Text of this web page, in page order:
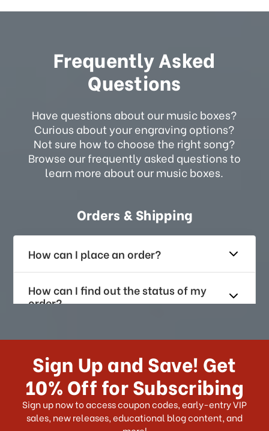
Frequently Asked
Questions
Have questions about our music boxes?
Curious about your engraving options?
Not sure how to choose the right song?
Browse our frequently asked questions to
learn more about our music boxes.
Orders & Shipping
How can I place an order?
How can I find out the status of my
order?
How long does it take for me to
US?
What shipping choices do I have?
Sign Up and Save! Get
10% Off for Subscribing
Sign up now to access coupon codes, early-entry VIP
sales, new releases, educational blog content, and